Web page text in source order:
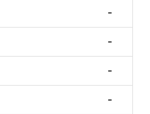
-
-
-
-